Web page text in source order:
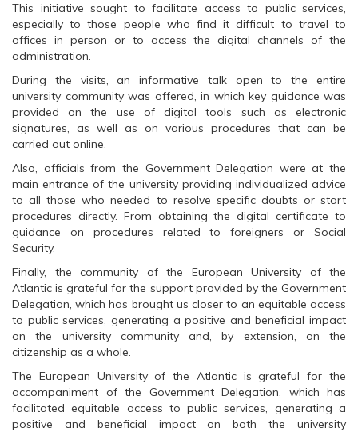
a
c
e
b
o
o
(
O
p
e
n
s
i
n
e
w
w
i
n
d
o
w
w
e
r
O
p
e
n
s
i
n
e
w
w
i
n
d
w
h
a
t
s
(
O
p
e
n
s
i
n
e
w
w
i
n
d
o
This initiative sought to facilitate access to public services,
especially to those people who find it difficult to travel to
offices in person or to access the digital channels of the
administration.
During the visits, an informative talk open to the entire
university community was offered, in which key guidance was
provided on the use of digital tools such as electronic
signatures, as well as on various procedures that can be
carried out online.
Also, officials from the Government Delegation were at the
main entrance of the university providing individualized advice
to all those who needed to resolve specific doubts or start
procedures directly. From obtaining the digital certificate to
guidance on procedures related to foreigners or Social
Security.
Finally, the community of the European University of the
Atlantic is grateful for the support provided by the Government
Delegation, which has brought us closer to an equitable access
to public services, generating a positive and beneficial impact
on the university community and, by extension, on the
citizenship as a whole.
The European University of the Atlantic is grateful for the
accompaniment of the Government Delegation, which has
facilitated equitable access to public services, generating a
positive and beneficial impact on both the university